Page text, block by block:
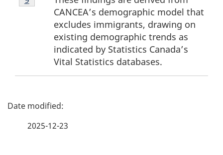
9
CANCEA’s demographic model that
excludes immigrants, drawing on
existing demographic trends as
indicated by Statistics Canada’s
Vital Statistics databases.
P
2025-12-23